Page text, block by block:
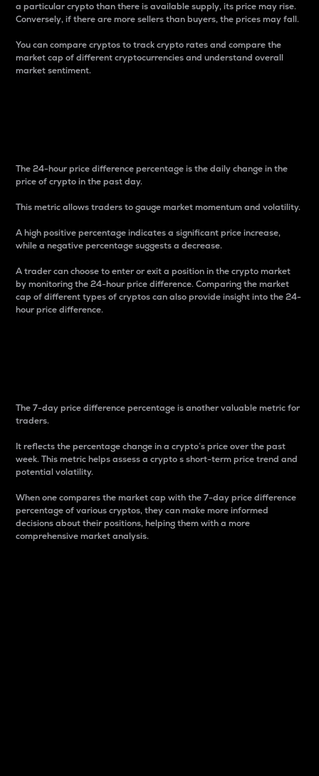
a particular crypto than there is available supply, its price may rise.
Conversely, if there are more sellers than buyers, the prices may fall.
You can compare cryptos to track crypto rates and compare the
market cap of different cryptocurrencies and understand overall
market sentiment.
The 24-hour price difference percentage is the daily change in the
price of crypto in the past day.
This metric allows traders to gauge market momentum and volatility.
A high positive percentage indicates a significant price increase,
while a negative percentage suggests a decrease.
A trader can choose to enter or exit a position in the crypto market
by monitoring the 24-hour price difference. Comparing the market
cap of different types of cryptos can also provide insight into the 24-
hour price difference.
The 7-day price difference percentage is another valuable metric for
traders.
It reflects the percentage change in a crypto’s price over the past
week. This metric helps assess a crypto s short-term price trend and
potential volatility.
When one compares the market cap with the 7-day price difference
percentage of various cryptos, they can make more informed
decisions about their positions, helping them with a more
comprehensive market analysis.